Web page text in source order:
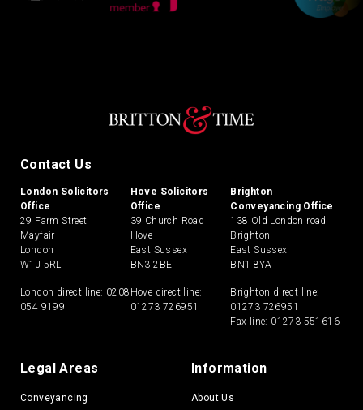
Contact Us
London Solicitors
Office
29 Farm Street
Mayfair
London
W1J 5RL
London direct line: 0208
054 9199
Hove Solicitors
Office
39 Church Road
Hove
East Sussex
BN3 2BE
Hove direct line:
01273 726951
Brighton
Conveyancing Office
138 Old London road
Brighton
East Sussex
BN1 8YA
Brighton direct line:
01273 726951
Fax line: 01273 551616
Legal Areas
Conveyancing
Information
About Us